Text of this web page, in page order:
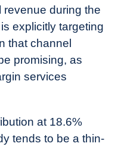
revenue during the
explicitly targeting
that channel
promising, as
services
at 18.6%
tends to be a thin-